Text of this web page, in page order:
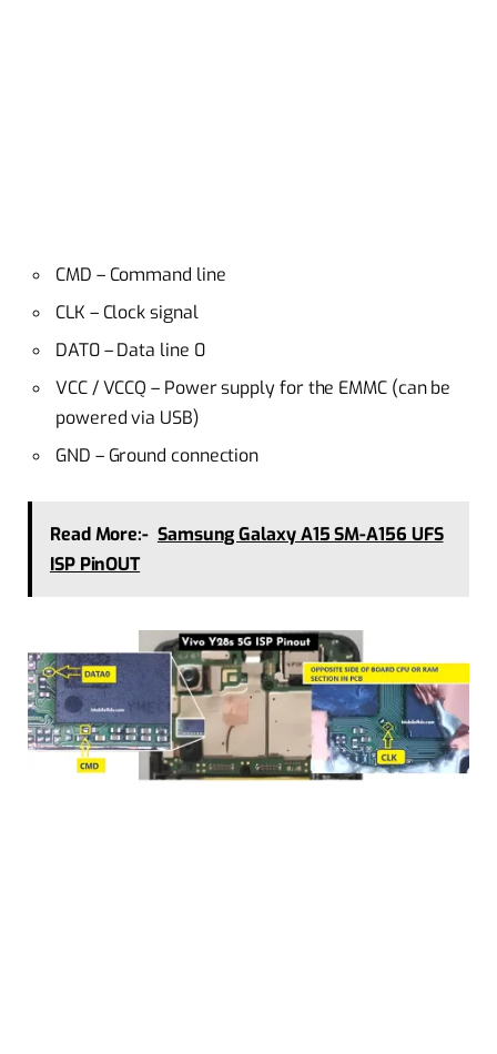
CMD – Command line
CLK – Clock signal
DAT0 – Data line 0
VCC / VCCQ – Power supply for the EMMC (can be
powered via USB)
GND – Ground connection
Read More:- Samsung Galaxy A15 SM-A156 UFS
ISP PinOUT